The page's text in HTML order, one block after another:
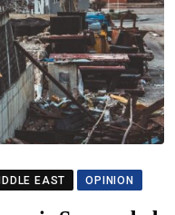
EAST OPINION